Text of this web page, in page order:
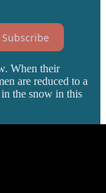
Subscribe
When their
are reduced to a
the snow in this